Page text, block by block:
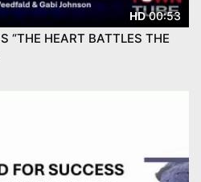
HD00:53
“THE HEART BATTLES THE